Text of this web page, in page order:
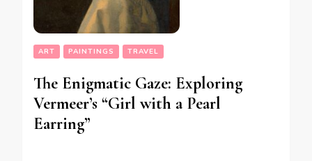
ART PAINTINGS TRAVEL
The Enigmatic Gaze: Exploring
Vermeer’s “Girl with a Pearl
Earring”